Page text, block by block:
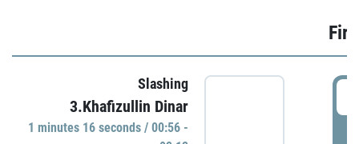
Slashing
3.Khafizullin Dinar
1 minutes 16 seconds / 00:56 -